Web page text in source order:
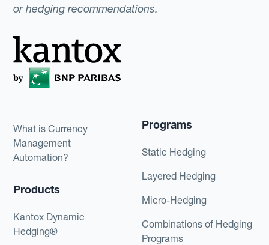
or hedging recommendations.
What is Currency
Management
Automation?
Products
Kantox Dynamic
Hedging®
Programs
Static Hedging
Layered Hedging
Micro-Hedging
Combinations of Hedging
Programs